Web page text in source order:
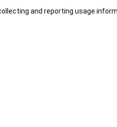
and reporting usage